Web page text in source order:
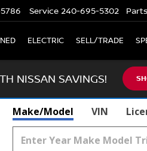
Service 240-695-5302 Parts
ELECTRIC SELL/TRADE
NISSAN SAVINGS!
Make/Model VIN